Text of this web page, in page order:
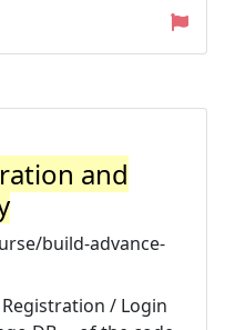
and
build-advance-
/ Login